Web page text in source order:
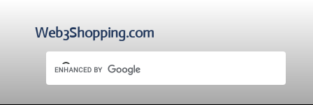
Web3Shopping.com